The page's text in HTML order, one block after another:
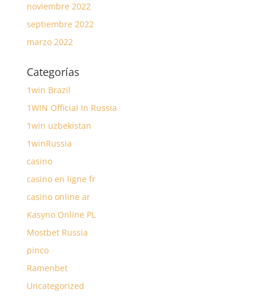
noviembre 2022
septiembre 2022
marzo 2022
Categorías
1win Brazil
1WIN Official In Russia
1win uzbekistan
1winRussia
casino
casino en ligne fr
casino online ar
Kasyno Online PL
Mostbet Russia
pinco
Ramenbet
Uncategorized